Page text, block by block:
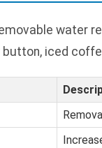
water
iced